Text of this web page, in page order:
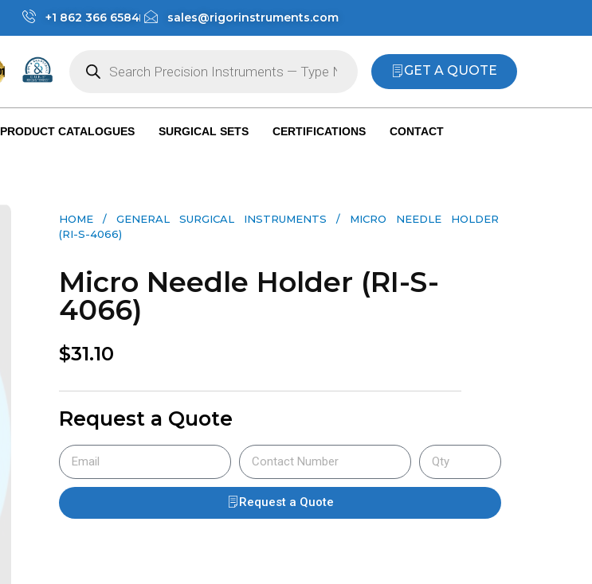
+1 862 366 6584 sales@rigorinstruments.com
GET A QUOTE
PRODUCT CATALOGUES SURGICAL SETS CERTIFICATIONS CONTACT
HOME / GENERAL SURGICAL INSTRUMENTS​ / MICRO NEEDLE HOLDER
(RI-S-4066)
Micro Needle Holder (RI-S-
4066)
$31.10
Request a Quote
Request a Quote